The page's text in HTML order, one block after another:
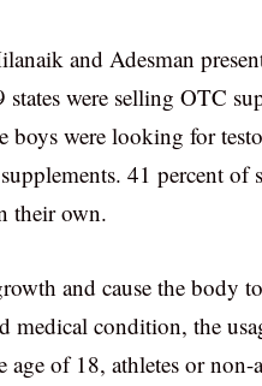
and Adesman
were selling OTC
were looking for
41 percent of
their own.
and cause the body
medical condition, the
of 18, athletes or non-